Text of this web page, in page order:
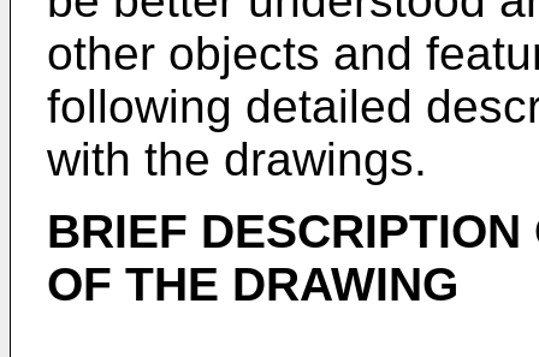
other objects and
following detailed
with the drawings.
BRIEF
OF THE DRAWING